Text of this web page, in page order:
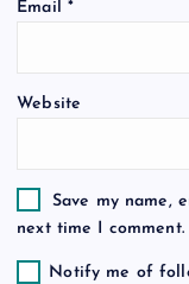
Email *
Website
Save my name,
next time I comment.
Notify me of